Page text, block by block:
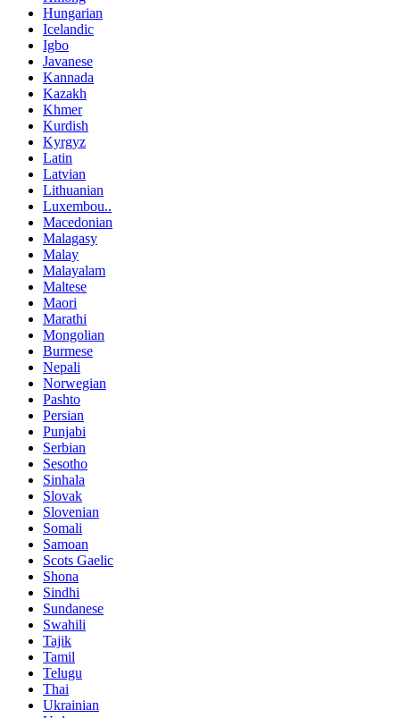
Hungarian
Icelandic
Igbo
Javanese
Kannada
Kazakh
Khmer
Kurdish
Kyrgyz
Latin
Latvian
Lithuanian
Luxembou..
Macedonian
Malagasy
Malay
Malayalam
Maltese
Maori
Marathi
Mongolian
Burmese
Nepali
Norwegian
Pashto
Persian
Punjabi
Serbian
Sesotho
Sinhala
Slovak
Slovenian
Somali
Samoan
Scots Gaelic
Shona
Sindhi
Sundanese
Swahili
Tajik
Tamil
Telugu
Thai
Ukrainian